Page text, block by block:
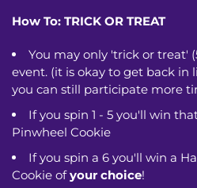
How To: TRICK OR TREAT
You may only 'trick or treat'
event. (it is okay to get back
you can still participate more
If you spin 1 - 5 you'll win
Pinwheel Cookie
If you spin a 6 you'll win a
Cookie ofyour choice!